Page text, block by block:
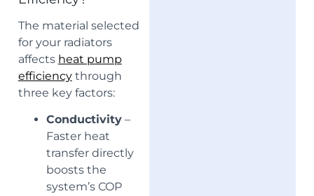
The material selected
for your radiators
affects heat pump
efficiencythrough
three key factors:
Conductivity–
Faster heat
transfer directly
boosts the
system’s COP